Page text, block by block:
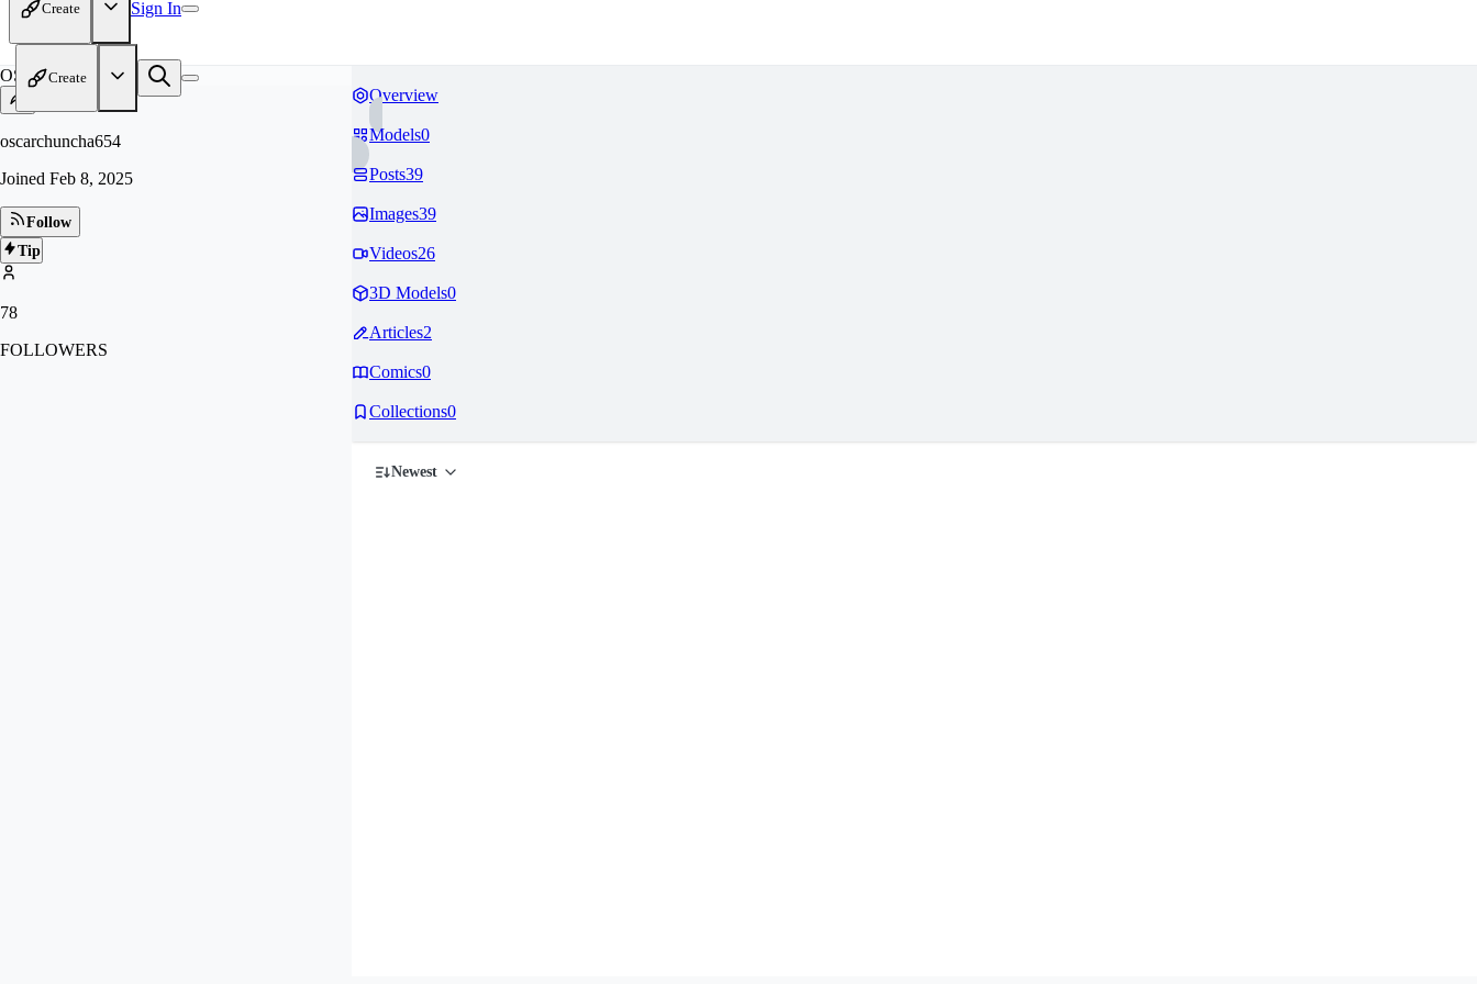
Create Sign In
Create
OS
oscarchuncha654
Joined Feb 8, 2025
Follow
Tip
78
FOLLOWERS
Overview
Models0
Posts39
Images39
Videos26
3D Models0
Articles2
Comics0
Collections0
Newest